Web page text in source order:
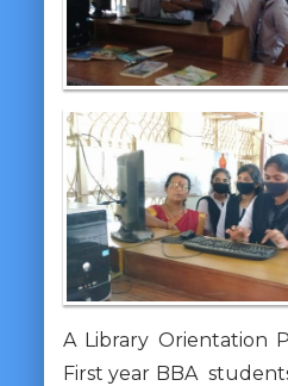
A Library Orientation
First year BBA